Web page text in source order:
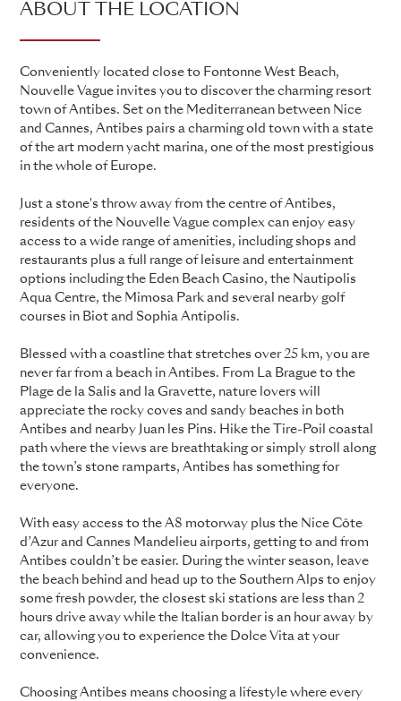
ABOUT THE LOCATION
Conveniently located close to Fontonne West Beach,
Nouvelle Vague invites you to discover the charming resort
town of Antibes. Set on the Mediterranean between Nice
and Cannes, Antibes pairs a charming old town with a state
of the art modern yacht marina, one of the most prestigious
in the whole of Europe.
Just a stone's throw away from the centre of Antibes,
residents of the Nouvelle Vague complex can enjoy easy
access to a wide range of amenities, including shops and
restaurants plus a full range of leisure and entertainment
options including the Eden Beach Casino, the Nautipolis
Aqua Centre, the Mimosa Park and several nearby golf
courses in Biot and Sophia Antipolis.
Blessed with a coastline that stretches over 25 km, you are
never far from a beach in Antibes. From La Brague to the
Plage de la Salis and la Gravette, nature lovers will
appreciate the rocky coves and sandy beaches in both
Antibes and nearby Juan les Pins. Hike the Tire-Poil coastal
path where the views are breathtaking or simply stroll along
the town’s stone ramparts, Antibes has something for
everyone.
With easy access to the A8 motorway plus the Nice Côte
d’Azur and Cannes Mandelieu airports, getting to and from
Antibes couldn’t be easier. During the winter season, leave
the beach behind and head up to the Southern Alps to enjoy
some fresh powder, the closest ski stations are less than 2
hours drive away while the Italian border is an hour away by
car, allowing you to experience the Dolce Vita at your
convenience.
Choosing Antibes means choosing a lifestyle where every